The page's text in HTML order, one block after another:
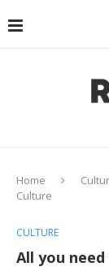
Home
Culture
CULTURE
All you